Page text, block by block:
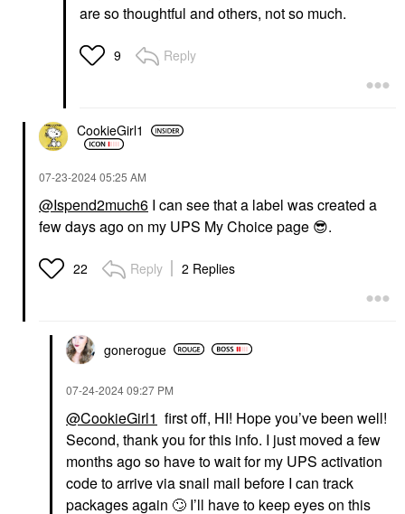
are so thoughtful and others, not so much.
9 Reply
CookieGirl1
‎07-23-202405:25 AM
@Ispend2much6 I can see that a label was created a
few days ago on my UPS My Choice page 😎.
22 Reply 2 Replies
gonerogue
‎07-24-202409:27 PM
@CookieGirl1 first off, HI! Hope you’ve been well!
Second, thank you for this info. I just moved a few
months ago so have to wait for my UPS activation
code to arrive via snail mail before I can track
packages again 🙄 I’ll have to keep eyes on this